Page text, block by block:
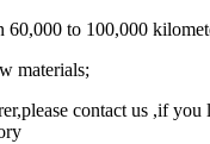
60,000 to 100,000
materials;
contact us ,if